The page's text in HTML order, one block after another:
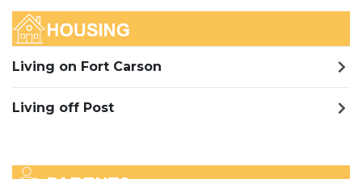
Living on Fort Carson
Living off Post